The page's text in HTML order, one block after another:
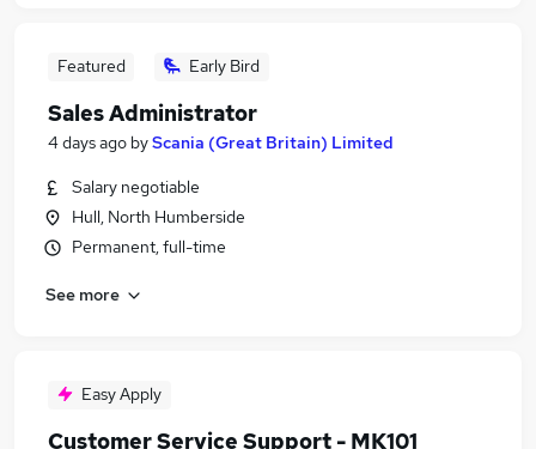
Featured Early Bird
Sales Administrator
4 days ago byScania (Great Britain) Limited
Salary negotiable
Hull, North Humberside
Permanent, full-time
See more
Easy Apply
Customer Service Support - MK101